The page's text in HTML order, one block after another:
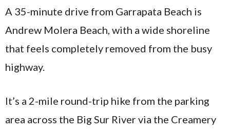
A 35-minute drive from Garrapata Beach is
Andrew Molera Beach, with a wide shoreline
that feels completely removed from the busy
highway.
It’s a 2-mile round-trip hike from the parking
area across the Big Sur River via the Creamery